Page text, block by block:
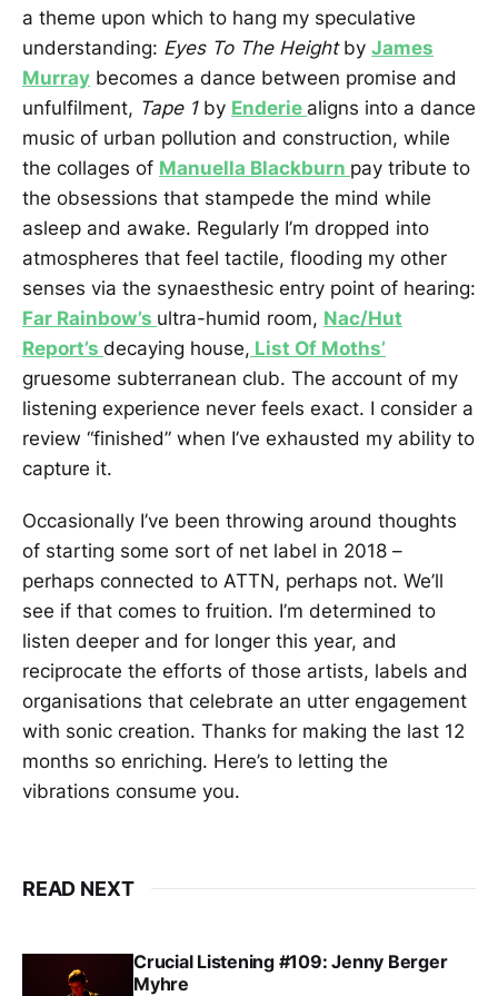
a theme upon which to hang my speculative
understanding: Eyes To The Height by James
Murray becomes a dance between promise and
unfulfilment, Tape 1 by Enderie aligns into a dance
music of urban pollution and construction, while
the collages of Manuella Blackburn pay tribute to
the obsessions that stampede the mind while
asleep and awake. Regularly I’m dropped into
atmospheres that feel tactile, flooding my other
senses via the synaesthesic entry point of hearing:
Far Rainbow’s ultra-humid room, Nac/Hut
Report’s decaying house, List Of Moths’
gruesome subterranean club. The account of my
listening experience never feels exact. I consider a
review “finished” when I’ve exhausted my ability to
capture it.
Occasionally I’ve been throwing around thoughts
of starting some sort of net label in 2018 –
perhaps connected to ATTN, perhaps not. We’ll
see if that comes to fruition. I’m determined to
listen deeper and for longer this year, and
reciprocate the efforts of those artists, labels and
organisations that celebrate an utter engagement
with sonic creation. Thanks for making the last 12
months so enriching. Here’s to letting the
vibrations consume you.
READ NEXT
Crucial Listening #109: Jenny Berger
Myhre